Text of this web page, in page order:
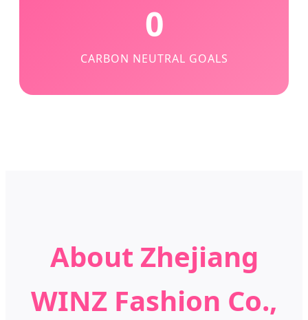
0
CARBON NEUTRAL GOALS
About Zhejiang
WINZ Fashion Co.,